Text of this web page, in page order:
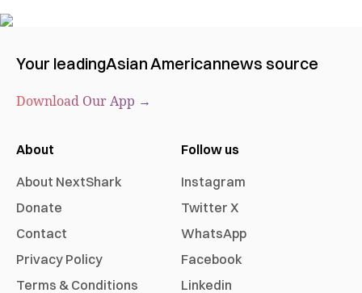
Your leadingAsian Americannews source
Download Our App →
About
About NextShark
Donate
Contact
Privacy Policy
Terms & Conditions
Follow us
Instagram
Twitter X
WhatsApp
Facebook
Linkedin